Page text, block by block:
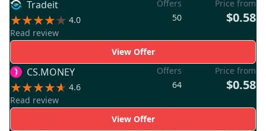
Tradeit
4.0
Read review
Offers
50
Price from
$0.58
View Offer
CS.MONEY
4.6
Read review
Offers
64
Price from
$0.58
View Offer